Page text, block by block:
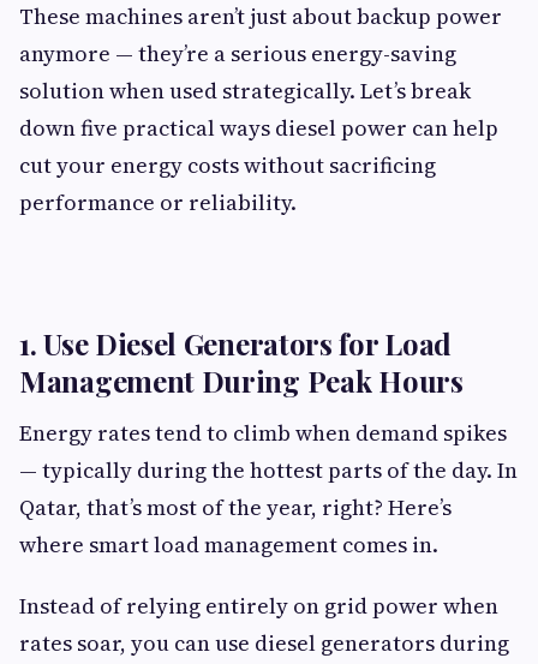
These machines aren’t just about backup power
anymore — they’re a serious energy-saving
solution when used strategically. Let’s break
down five practical ways diesel power can help
cut your energy costs without sacrificing
performance or reliability.
1. Use Diesel Generators for Load
Management During Peak Hours
Energy rates tend to climb when demand spikes
— typically during the hottest parts of the day. In
Qatar, that’s most of the year, right? Here’s
where smart load management comes in.
Instead of relying entirely on grid power when
rates soar, you can use diesel generators during